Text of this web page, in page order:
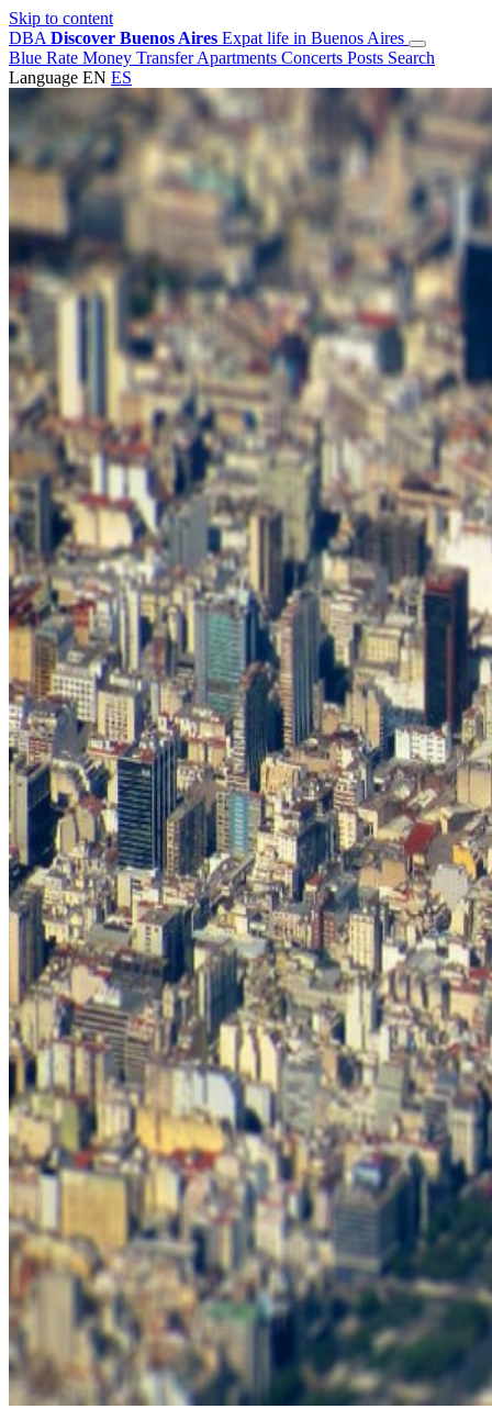
Skip to content
DBA Discover Buenos Aires Expat life in Buenos Aires
Blue Rate Money TransferApartments Concerts Posts Search
Language EN ES